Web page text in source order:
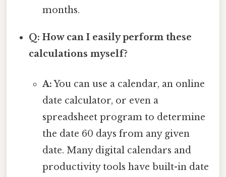
months.
Q: How can I easily perform these
calculations myself?
A:You can use a calendar, an online
date calculator, or even a
spreadsheet program to determine
the date 60 days from any given
date. Many digital calendars and
productivity tools have built-in date